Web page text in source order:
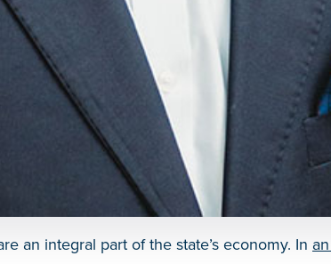
an integral part of the state’s economy. In